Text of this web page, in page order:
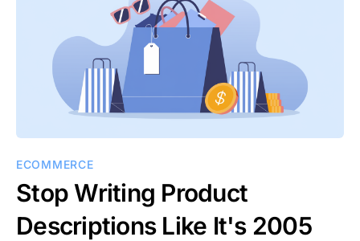
ECOMMERCE
Stop Writing Product
Descriptions Like It's 2005